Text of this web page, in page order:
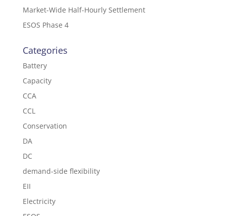
Market-Wide Half-Hourly Settlement
ESOS Phase 4
Categories
Battery
Capacity
CCA
CCL
Conservation
DA
DC
demand-side flexibility
EII
Electricity